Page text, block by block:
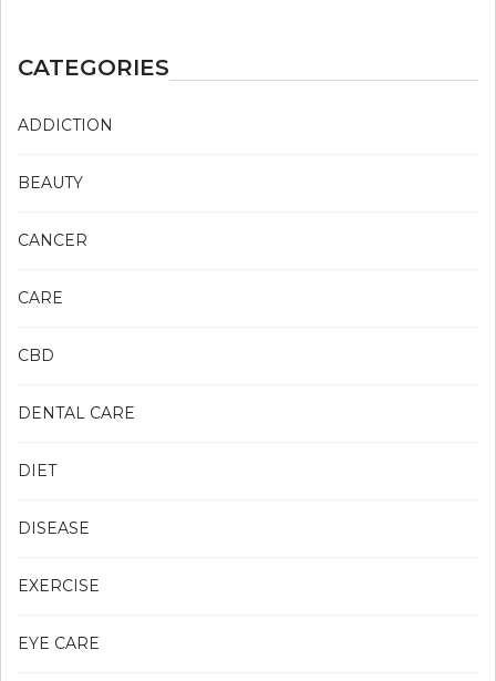
CATEGORIES
ADDICTION
BEAUTY
CANCER
CARE
CBD
DENTAL CARE
DIET
DISEASE
EXERCISE
EYE CARE